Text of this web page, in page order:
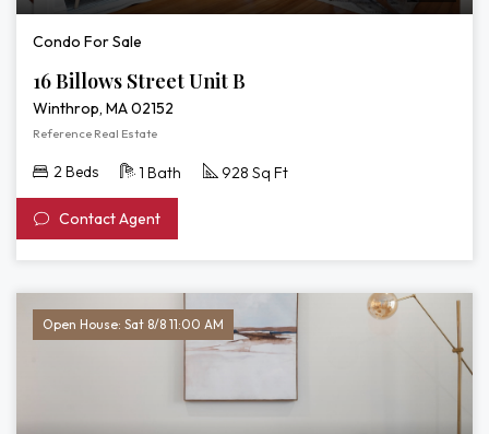
Condo For Sale
16 Billows Street Unit B
Winthrop, MA 02152
Reference Real Estate
2 Beds 1 Bath 928 Sq Ft
Contact Agent
Open House: Sat 8/8 11:00 AM